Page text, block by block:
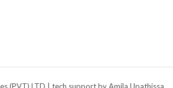
(PVT) LTD | tech support by Amila Upathissa